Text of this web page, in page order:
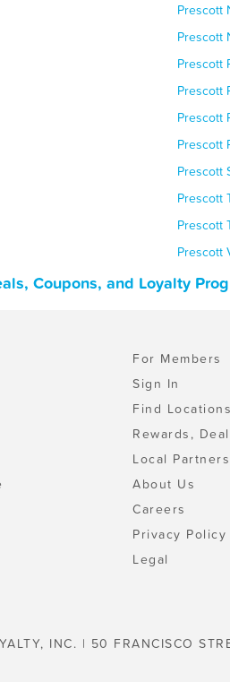
Prescott
Prescott
Prescott
Prescott
Prescott
Prescott
Prescott
Prescott
Prescott
Prescott
Coupons, and Loyalty
For Members
Sign In
Find Locations
Rewards,
Local Partners
About Us
Careers
Privacy Policy
Legal
INC. | 50 FRANCISCO